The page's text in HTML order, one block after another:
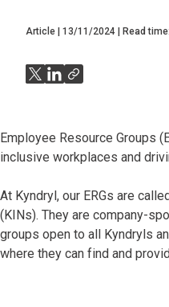
Article 13/11/2024 Read time:
Employee Resource Groups
inclusive workplaces and
At Kyndryl, our ERGs are
(KINs). They are company-
groups open to all Kyndryls
where they can find and